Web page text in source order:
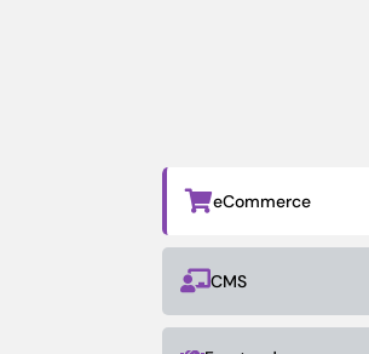
eCommerce
CMS